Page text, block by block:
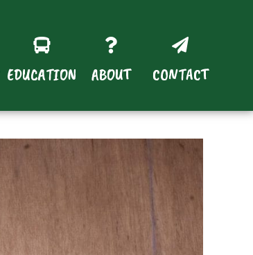
EDUCATION ABOUT CONTACT